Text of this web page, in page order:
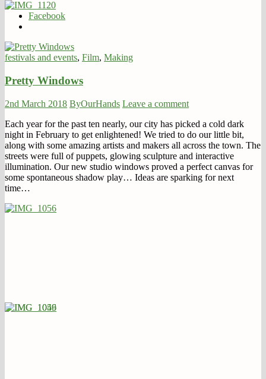
Facebook
festivals and events, Film, Making
Pretty Windows
2nd March 2018 ByOurHands Leave a comment
Each year for the past ten nearly, our city has picked a cold dark
night in February to get enlightened! We tried to do our little bit,
along with some amazing artists and makers all across the town. The
streets were full of puppets, glowing sculpture and interactive
illumination. Our new studio windows proved a perfect canvas for
some spontaneous shadow play… Ideas are sparking for next
time…